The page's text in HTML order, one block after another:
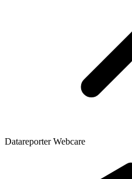
Datareporter Webcare